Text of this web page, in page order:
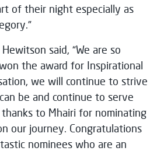
of their night especially as
said, “We are so
the award for Inspirational
we will continue to strive
be and continue to serve
to Mhairi for nominating
our journey. Congratulations
nominees who are an